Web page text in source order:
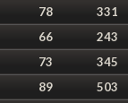
78 331
66 243
73 345
89 503